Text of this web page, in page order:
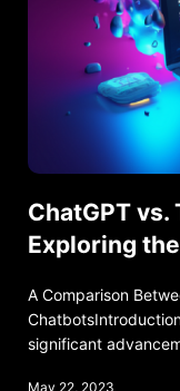
ChatGPT
Exploring
A Comparison
significant
May 22, 2023